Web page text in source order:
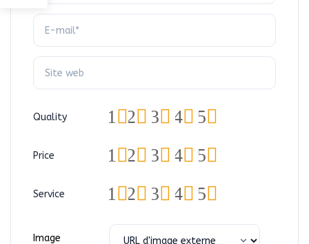
Quality 5
4
3
2
1
Price 5
4
3
2
1
Service 5
4
3
2
1
Image